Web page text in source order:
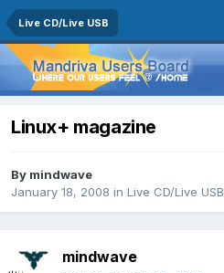
Live CD/Live USB
Linux+ magazine
By mindwave
January 18, 2008 in Live CD/Live USB
mindwave